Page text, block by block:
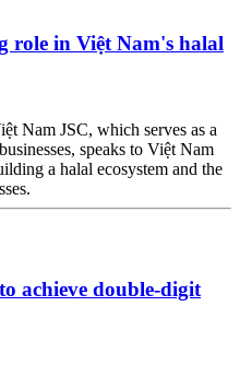
role in Việt Nam's halal
Nam JSC, which serves as a
speaks to Việt Nam
a halal ecosystem and the
achieve double-digit